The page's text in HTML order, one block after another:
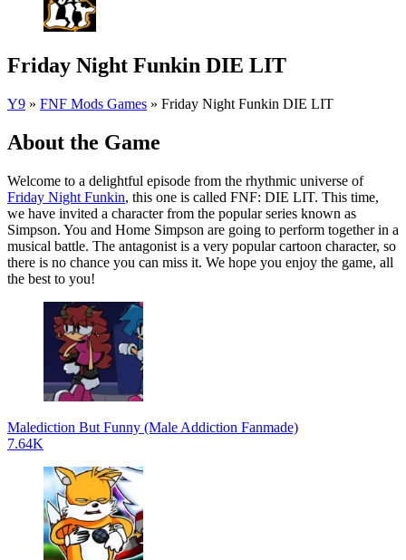
Friday Night Funkin DIE LIT
Y9 » FNF Mods Games » Friday Night Funkin DIE LIT
About the Game
Welcome to a delightful episode from the rhythmic universe of
Friday Night Funkin, this one is called FNF: DIE LIT. This time,
we have invited a character from the popular series known as
Simpson. You and Home Simpson are going to perform together in a
musical battle. The antagonist is a very popular cartoon character, so
there is no chance you can miss it. We hope you enjoy the game, all
the best to you!
Malediction But Funny (Male Addiction Fanmade)
7.64K